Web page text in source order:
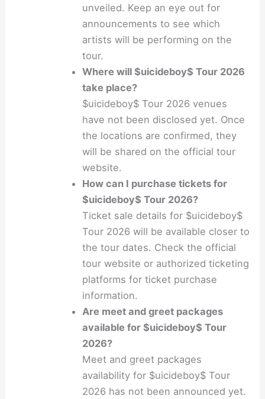
unveiled. Keep an eye out for
announcements to see which
artists will be performing on the
tour.
Where will $uicideboy$ Tour 2026
take place?
$uicideboy$ Tour 2026 venues
have not been disclosed yet. Once
the locations are confirmed, they
will be shared on the official tour
website.
How can I purchase tickets for
$uicideboy$ Tour 2026?
Ticket sale details for $uicideboy$
Tour 2026 will be available closer to
the tour dates. Check the official
tour website or authorized ticketing
platforms for ticket purchase
information.
Are meet and greet packages
available for $uicideboy$ Tour
2026?
Meet and greet packages
availability for $uicideboy$ Tour
2026 has not been announced yet.